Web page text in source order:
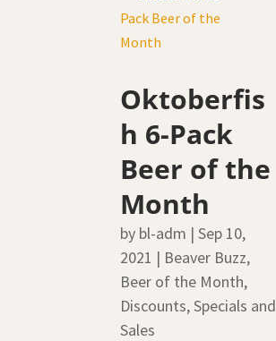
Oktoberfis
h 6-Pack
Beer of the
Month
by bl-adm |Sep 10,
2021 | Beaver Buzz,
Beer of the Month,
Discounts, Specials and
Sales